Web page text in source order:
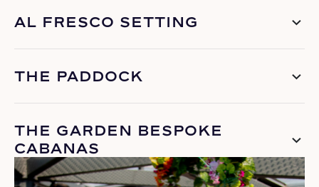
AL FRESCO SETTING
THE PADDOCK
THE GARDEN BESPOKE
CABANAS